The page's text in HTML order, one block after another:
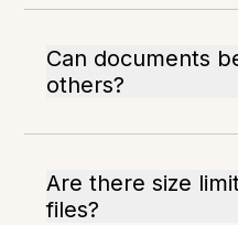
Can documents
others?
Are there size
files?